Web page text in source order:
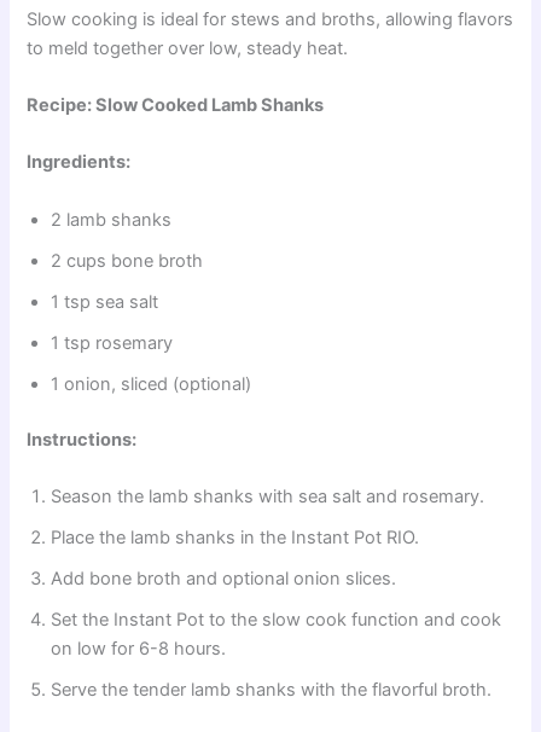
Slow cooking is ideal for stews and broths, allowing flavors
to meld together over low, steady heat.
Recipe: Slow Cooked Lamb Shanks
Ingredients:
2 lamb shanks
2 cups bone broth
1 tsp sea salt
1 tsp rosemary
1 onion, sliced (optional)
Instructions:
Season the lamb shanks with sea salt and rosemary.
Place the lamb shanks in the Instant Pot RIO.
Add bone broth and optional onion slices.
Set the Instant Pot to the slow cook function and cook
on low for 6-8 hours.
Serve the tender lamb shanks with the flavorful broth.